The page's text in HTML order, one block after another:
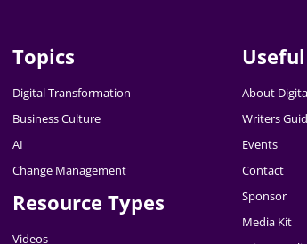
Topics
Digital Transformation
Business Culture
AI
Change Management
Resource Types
Videos
About
Writers
Events
Contact
Sponsor
Media Kit